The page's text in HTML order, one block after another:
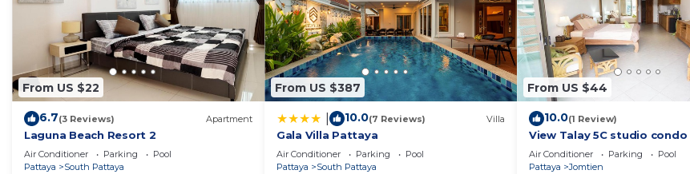
right at home.
Check to see if this Villa has the amenities you need and a location that makes this a great choice to stay
Pattaya. Enjoy your stay in South Pattaya at this Villa.
From US $22
6.7(3 Reviews) Apartment
Laguna Beach Resort 2
Air Conditioner Parking
Pool
Pattaya
South Pattaya
From US $387
10.0(7 Reviews) Villa
Gala Villa Pattaya
Air Conditioner Parking
Pool
Pattaya
South Pattaya
From US $44
10.0(1 Review)
View Talay 5C studio condo
Air Conditioner Parking
Pool
Pattaya
Jomtien